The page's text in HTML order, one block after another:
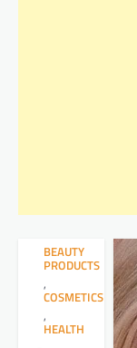
BEAUTY
PRODUCTS
,
COSMETICS
,
HEALTH